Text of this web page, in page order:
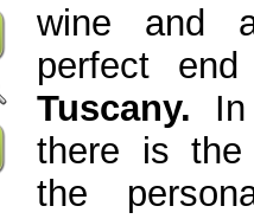
wine and
perfect
Tuscany.
there is the
the